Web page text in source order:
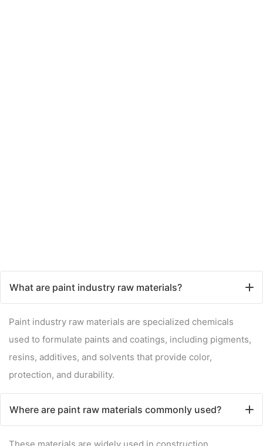
What are paint industry raw materials?
Paint industry raw materials are specialized chemicals
used to formulate paints and coatings, including pigments,
resins, additives, and solvents that provide color,
protection, and durability.
Where are paint raw materials commonly used?
These materials are widely used in construction,